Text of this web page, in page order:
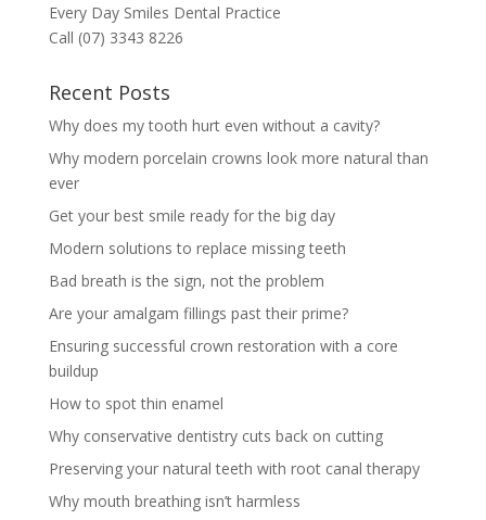
Every Day Smiles Dental Practice
Call (07) 3343 8226
Recent Posts
Why does my tooth hurt even without a cavity?
Why modern porcelain crowns look more natural than
ever
Get your best smile ready for the big day
Modern solutions to replace missing teeth
Bad breath is the sign, not the problem
Are your amalgam fillings past their prime?
Ensuring successful crown restoration with a core
buildup
How to spot thin enamel
Why conservative dentistry cuts back on cutting
Preserving your natural teeth with root canal therapy
Why mouth breathing isn’t harmless